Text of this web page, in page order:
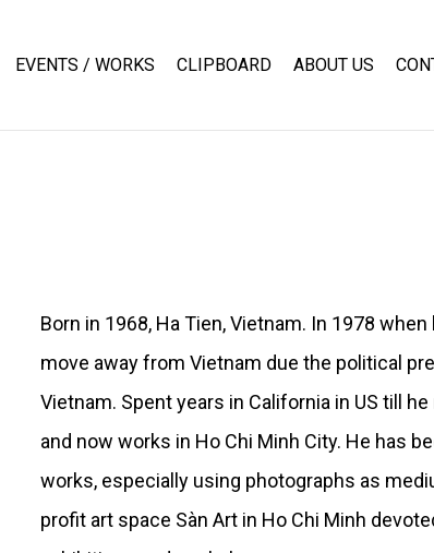
EVENTS / WORKS CLIPBOARD ABOUT US
Born in 1968, Ha Tien, Vietnam. In 1978
move away from Vietnam due the political
Vietnam. Spent years in California in US till
and now works in Ho Chi Minh City. He has
works, especially using photographs as
profit art space Sàn Art in Ho Chi Minh